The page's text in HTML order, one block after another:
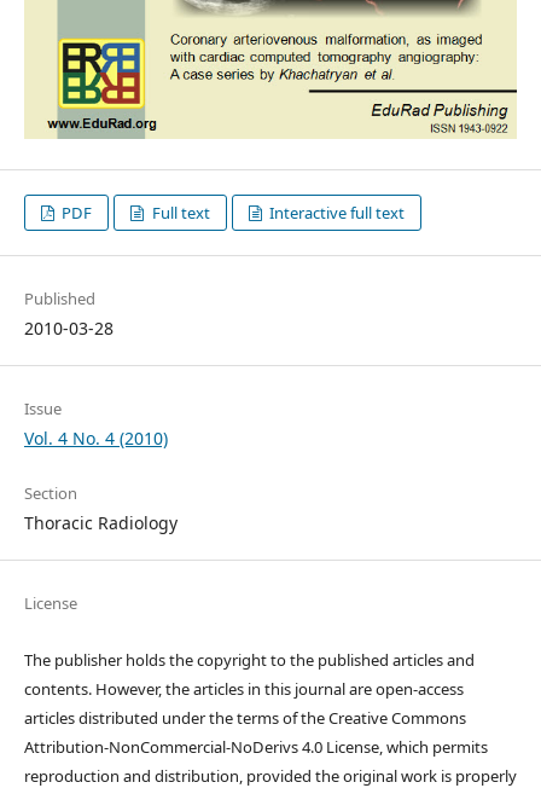
PDF Full text Interactive full text
Published
2010-03-28
Issue
Vol. 4 No. 4 (2010)
Section
Thoracic Radiology
License
The publisher holds the copyright to the published articles and
contents. However, the articles in this journal are open-access
articles distributed under the terms of the Creative Commons
Attribution-NonCommercial-NoDerivs 4.0 License, which permits
reproduction and distribution, provided the original work is properly